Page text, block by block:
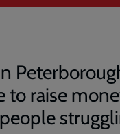
to raise